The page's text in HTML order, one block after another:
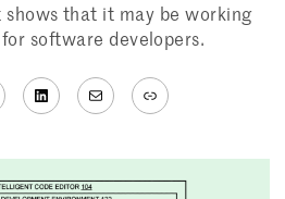
that it may be working
software developers.
LinkedIn
MailLink